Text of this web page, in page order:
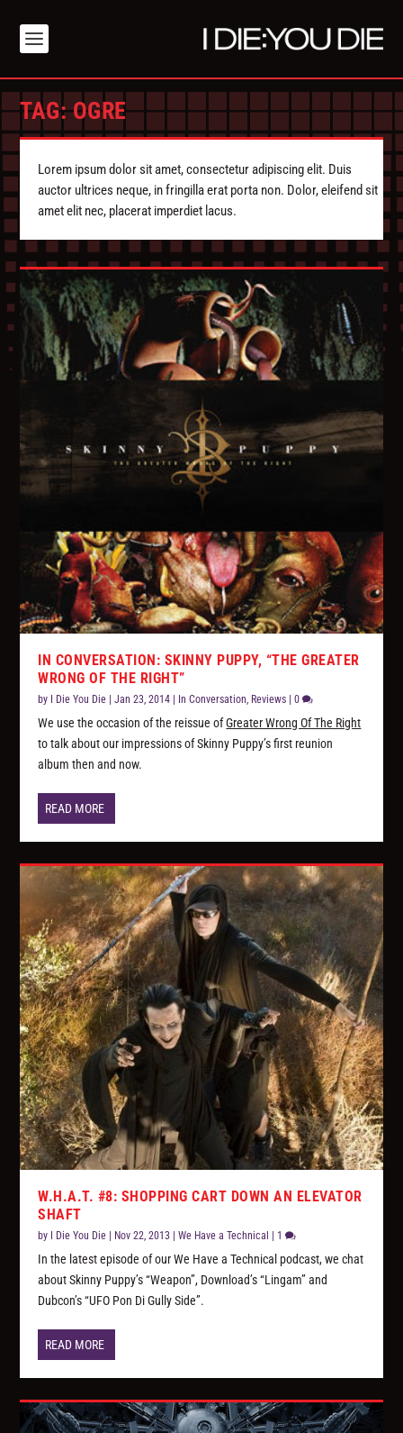
TAG:OGRE
Lorem ipsum dolor sit amet, consectetur adipiscing elit. Duis
auctor ultrices neque, in fringilla erat porta non. Dolor, eleifend sit
amet elit nec, placerat imperdiet lacus.
IN CONVERSATION: SKINNY PUPPY, “THE GREATER
WRONG OF THE RIGHT”
by I Die You Die |Jan 23, 2014 | In Conversation Reviews |0
We use the occasion of the reissue ofGreater Wrong Of The Right
to talk about our impressions of Skinny Puppy’s first reunion
album then and now.
READ MORE
W.H.A.T. #8: SHOPPING CART DOWN AN ELEVATOR
SHAFT
by I Die You Die | Nov 22, 2013 |We Have a Technical | 1
In the latest episode of our We Have a Technical podcast, we chat
about Skinny Puppy’s “Weapon”, Download’s “Lingam” and
Dubcon’s “UFO Pon Di Gully Side”.
READ MORE